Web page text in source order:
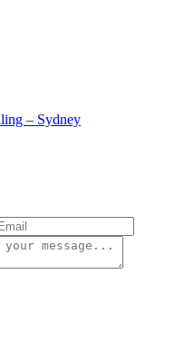
– Sydney